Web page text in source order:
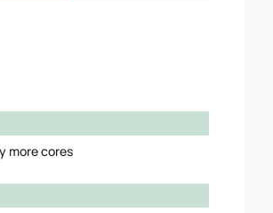
more cores